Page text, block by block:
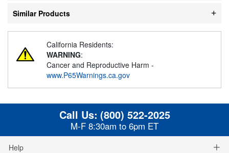
Similar Products
California Residents:
WARNING:
Cancer and Reproductive Harm -
www.P65Warnings.ca.gov
Call Us: (800) 522-2025
M-F 8:30am to 6pm ET
Help